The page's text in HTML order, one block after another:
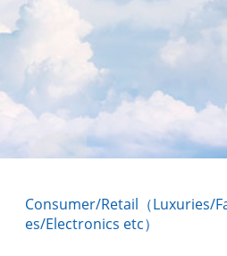
Consumer/Retail（Luxuries/
es/Electronics etc）